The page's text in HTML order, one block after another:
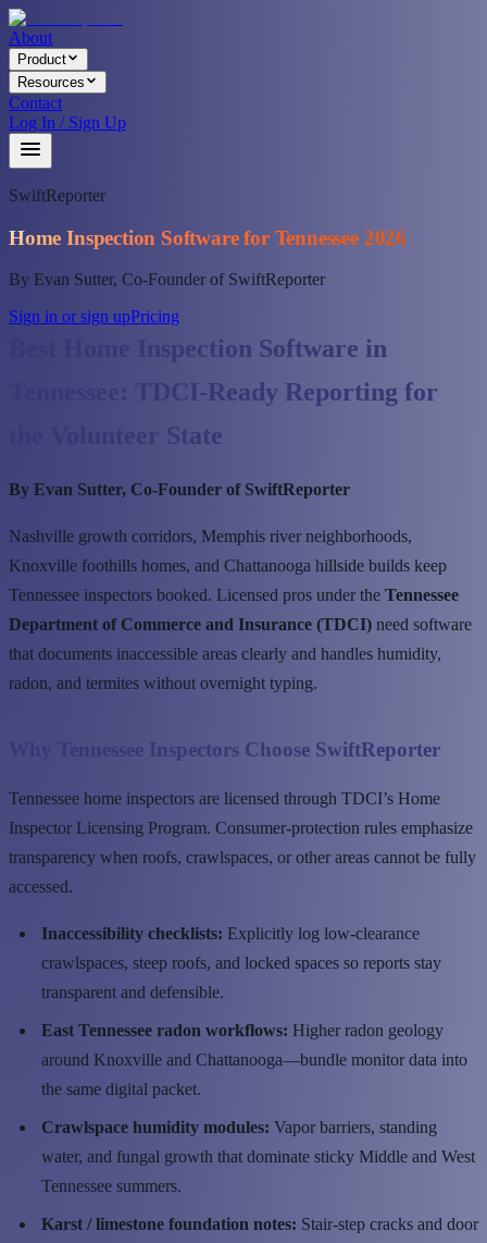
About
Product
Resources
Contact
Log In / Sign Up
SwiftReporter
Home Inspection Software for Tennessee 2026
By Evan Sutter, Co-Founder of SwiftReporter
Sign in or sign upPricing
Best Home Inspection Software in
Tennessee: TDCI-Ready Reporting for
the Volunteer State
By Evan Sutter, Co-Founder of SwiftReporter
Nashville growth corridors, Memphis river neighborhoods,
Knoxville foothills homes, and Chattanooga hillside builds keep
Tennessee inspectors booked. Licensed pros under the Tennessee
Department of Commerce and Insurance (TDCI) need software
that documents inaccessible areas clearly and handles humidity,
radon, and termites without overnight typing.
Why Tennessee Inspectors Choose SwiftReporter
Tennessee home inspectors are licensed through TDCI’s Home
Inspector Licensing Program. Consumer-protection rules emphasize
transparency when roofs, crawlspaces, or other areas cannot be fully
accessed.
Inaccessibility checklists: Explicitly log low-clearance
crawlspaces, steep roofs, and locked spaces so reports stay
transparent and defensible.
East Tennessee radon workflows: Higher radon geology
around Knoxville and Chattanooga—bundle monitor data into
the same digital packet.
Crawlspace humidity modules: Vapor barriers, standing
water, and fungal growth that dominate sticky Middle and West
Tennessee summers.
Karst / limestone foundation notes: Stair-step cracks and door